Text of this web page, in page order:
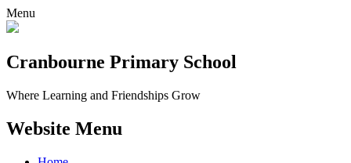
Menu
Cranbourne Primary School
Where Learning and Friendships Grow
Website Menu